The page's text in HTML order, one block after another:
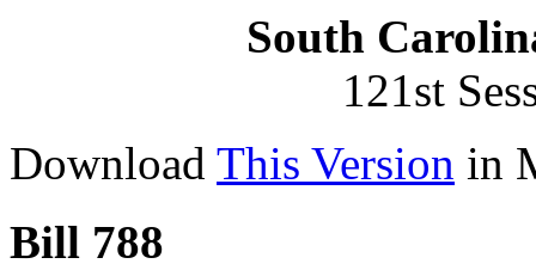
South
121st
Download This Version in
Bill 788